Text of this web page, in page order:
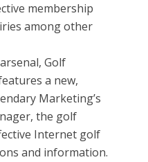
membership
among other
Golf
a new,
Marketing’s
the golf
Internet golf
and information.